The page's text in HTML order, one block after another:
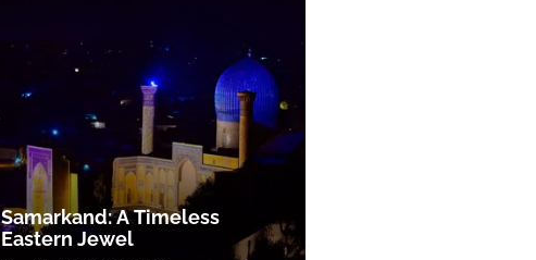
Samarkand: A Timeless
Eastern Jewel